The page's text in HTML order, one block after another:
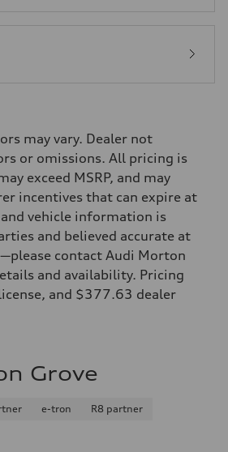
may vary. Dealer not
or omissions. All pricing is
exceed MSRP, and may
incentives that can expire at
vehicle information is
and believed accurate at
contact Audi Morton
and availability. Pricing
and $377.63 dealer
Grove
e-tron
R8 partner